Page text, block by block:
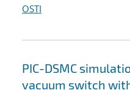
OSTI
PIC-DSMC
vacuum switch